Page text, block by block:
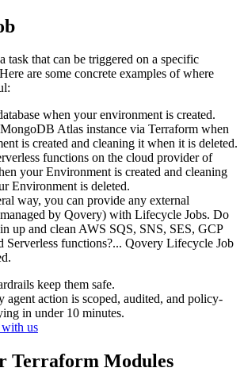
task that can be triggered on a specific
are some concrete examples of where
when your environment is created.
Atlas instance via Terraform when
is created and cleaning it when it is deleted.
functions on the cloud provider of
your Environment is created and cleaning
Environment is deleted.
way, you can provide any external
by Qovery) with Lifecycle Jobs. Do
up and clean AWS SQS, SNS, SES, GCP
Serverless functions?... Qovery Lifecycle Job
keep them safe.
agent action is scoped, audited, and policy-
in under 10 minutes.
us
Terraform Modules